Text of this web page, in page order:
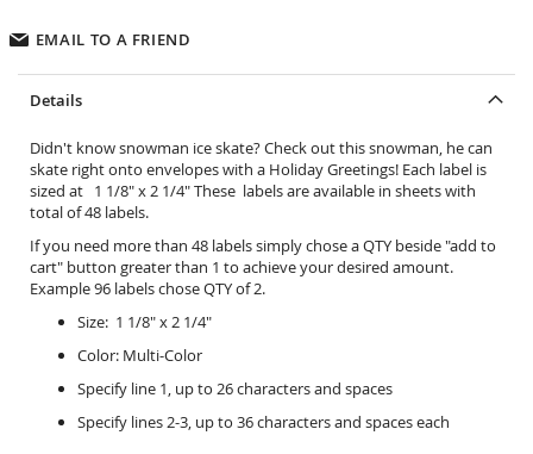
EMAIL TO A FRIEND
Details
Didn't know snowman ice skate? Check out this snowman, he can
skate right onto envelopes with a Holiday Greetings! Each label is
sized at 1 1/8" x 2 1/4" These labels are available in sheets with
total of 48 labels.
If you need more than 48 labels simply chose a QTY beside "add to
cart" button greater than 1 to achieve your desired amount.
Example 96 labels chose QTY of 2.
Size: 1 1/8" x 2 1/4"
Color: Multi-Color
Specify line 1, up to 26 characters and spaces
Specify lines 2-3, up to 36 characters and spaces each